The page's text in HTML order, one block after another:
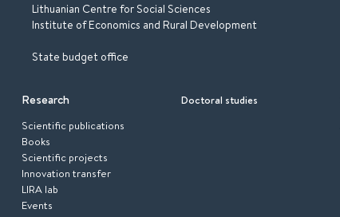
Lithuanian Centre for Social Sciences
Institute of Economics and Rural Development
State budget office
Research
Scientific publications
Books
Scientific projects
Innovation transfer
LIRA lab
Events
Doctoral studies